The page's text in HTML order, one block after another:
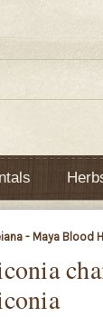
- Maya Blood